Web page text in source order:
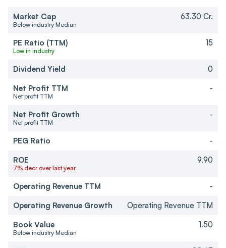
Market Cap
Below industry Median
63.30 Cr.
PE Ratio (TTM)
Low in industry
15
Dividend Yield
0
Net Profit TTM
Net profit TTM
-
Net Profit Growth
Net profit TTM
-
PEG Ratio
-
ROE
7% decr over last year
9.90
Operating Revenue TTM
-
Operating Revenue Growth
Operating Revenue TTM
Book Value
Below industry Median
1.50